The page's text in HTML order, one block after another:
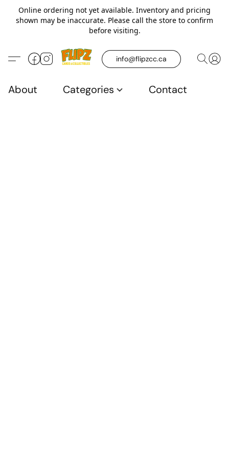
Online ordering not yet available. Inventory and pricing
shown may be inaccurate. Please call the store to confirm
before visiting.
info@flipzcc.ca
About Categories Contact